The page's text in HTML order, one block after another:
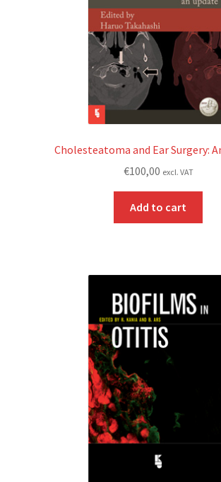
Cholesteatoma and Ear Surgery:
€100,00 excl. VAT
Add to cart